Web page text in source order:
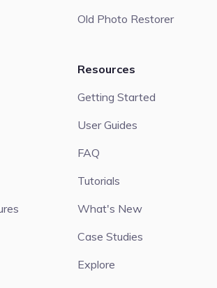
Old Photo Restorer
Resources
Getting Started
User Guides
FAQ
Tutorials
What's New
Case Studies
Explore